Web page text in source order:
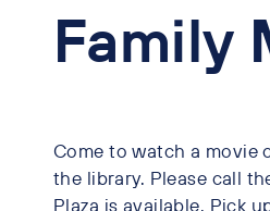
Family
Come to watch a movie
the library. Please call
Plaza is available. Pick